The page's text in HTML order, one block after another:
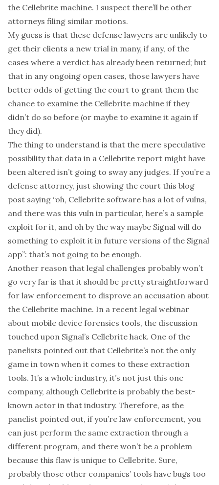
the Cellebrite machine. I suspect there’ll be other
attorneys filing similar motions.
My guess is that these defense lawyers are unlikely to
get their clients a new trial in many, if any, of the
cases where a verdict has already been returned; but
that in any ongoing open cases, those lawyers have
better odds of getting the court to grant them the
chance to examine the Cellebrite machine if they
didn’t do so before (or maybe to examine it again if
they did).
The thing to understand is that the mere speculative
possibility that data in a Cellebrite report might have
been altered isn’t going to sway any judges. If you’re a
defense attorney, just showing the court this blog
post saying “oh, Cellebrite software has a lot of vulns,
and there was this vuln in particular, here’s a sample
exploit for it, and oh by the way maybe Signal will do
something to exploit it in future versions of the Signal
app”: that’s not going to be enough.
Another reason that legal challenges probably won’t
go very far is that it should be pretty straightforward
for law enforcement to disprove an accusation about
the Cellebrite machine. In a recent legal webinar
about mobile device forensics tools, the discussion
touched upon Signal’s Cellebrite hack. One of the
panelists pointed out that Cellebrite’s not the only
game in town when it comes to these extraction
tools. It’s a whole industry, it’s not just this one
company, although Cellebrite is probably the best-
known actor in that industry. Therefore, as the
panelist pointed out, if you’re law enforcement, you
can just perform the same extraction through a
different program, and there won’t be a problem
because this flaw is unique to Cellebrite. Sure,
probably those other companies’ tools have bugs too